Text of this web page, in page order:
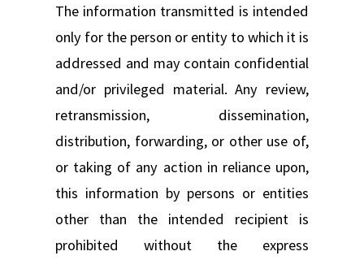
The information transmitted is intended
only for the person or entity to which it is
addressed and may contain confidential
and/or privileged material. Any review,
retransmission, dissemination,
distribution, forwarding, or other use of,
or taking of any action in reliance upon,
this information by persons or entities
other than the intended recipient is
prohibited without the express